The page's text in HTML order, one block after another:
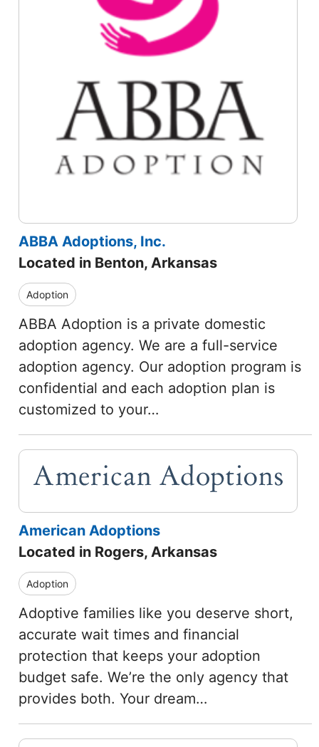
ABBA Adoptions, Inc.
Located in Benton, Arkansas
Adoption
ABBA Adoption is a private domestic
adoption agency. We are a full-service
adoption agency. Our adoption program is
confidential and each adoption plan is
customized to your…
American Adoptions
Located in Rogers, Arkansas
Adoption
Adoptive families like you deserve short,
accurate wait times and financial
protection that keeps your adoption
budget safe. We’re the only agency that
provides both. Your dream…